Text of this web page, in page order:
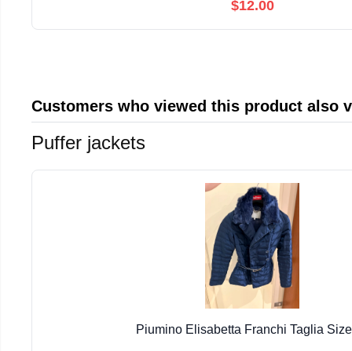
$12.00
Customers who viewed this product also
Puffer jackets
Piumino Elisabetta Franchi Taglia